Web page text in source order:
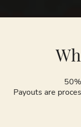
Payouts are